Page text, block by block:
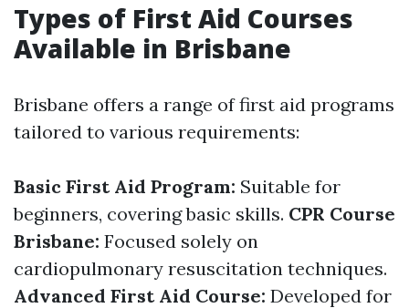
Types of First Aid Courses
Available in Brisbane
Brisbane offers a range of first aid programs
tailored to various requirements:
Basic First Aid Program: Suitable for
beginners, covering basic skills. CPR Course
Brisbane: Focused solely on
cardiopulmonary resuscitation techniques.
Advanced First Aid Course: Developed for